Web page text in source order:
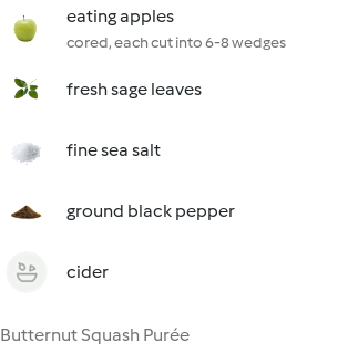
eating apples
cored, each cut into 6-8 wedges
fresh sage leaves
fine sea salt
ground black pepper
cider
Butternut Squash Purée